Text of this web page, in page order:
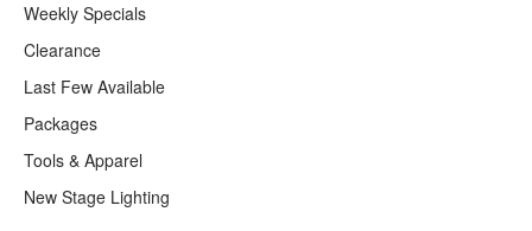
Weekly Specials
Clearance
Last Few Available
Packages
Tools & Apparel
New Stage Lighting